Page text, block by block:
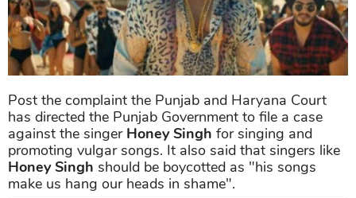
Post the complaint the Punjab and Haryana Court
has directed the Punjab Government to file a case
against the singer Honey Singh for singing and
promoting vulgar songs. It also said that singers like
Honey Singh should be boycotted as "his songs
make us hang our heads in shame".